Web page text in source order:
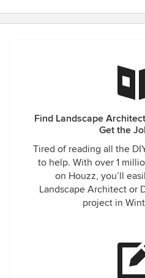
Find Landscape
Get the
Tired of reading all the
to help. With over 1
on Houzz, you’ll
Landscape Architect or
project in